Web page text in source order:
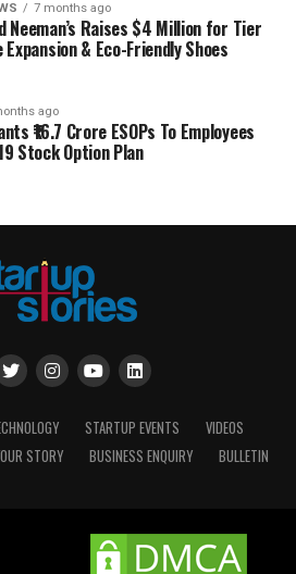
7 months ago
Neeman’s Raises $4 Million for Tier
& Eco-Friendly Shoes
ago
₹16.7 Crore ESOPs To Employees
Stock Option Plan
STARTUP EVENTS
VIDEOS
STORY BUSINESS ENQUIRY BULLETIN